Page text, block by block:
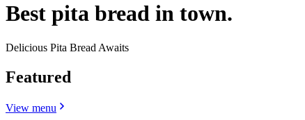
Best pita bread in town.
Delicious Pita Bread Awaits
Featured
View menu